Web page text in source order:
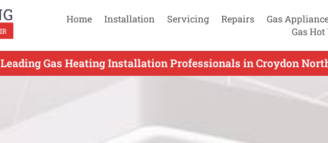
Home Installation Servicing Repairs Gas
Gas
Leading Gas Heating Installation Professionals in Croydon